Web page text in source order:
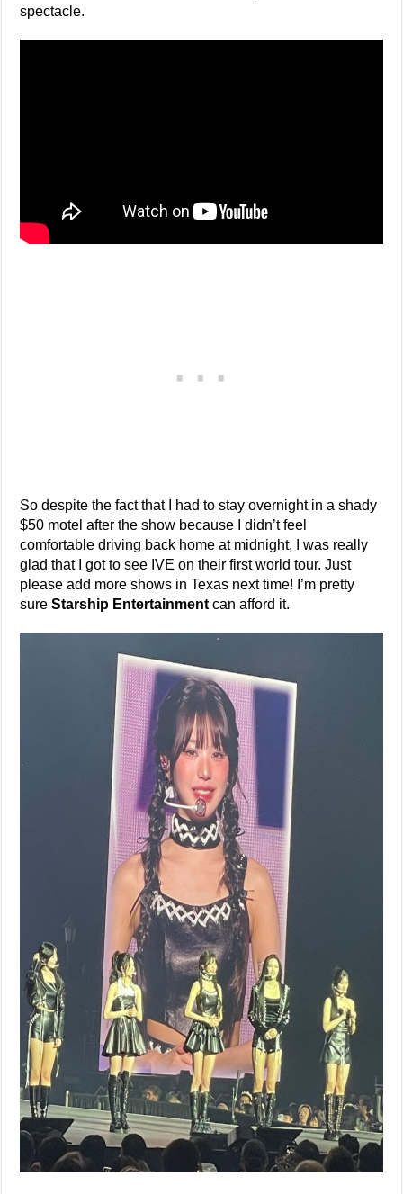
spectacle.
So despite the fact that I had to stay overnight in a shady
$50 motel after the show because I didn’t feel
comfortable driving back home at midnight, I was really
glad that I got to see IVE on their first world tour. Just
please add more shows in Texas next time! I’m pretty
sureStarship Entertainment can afford it.